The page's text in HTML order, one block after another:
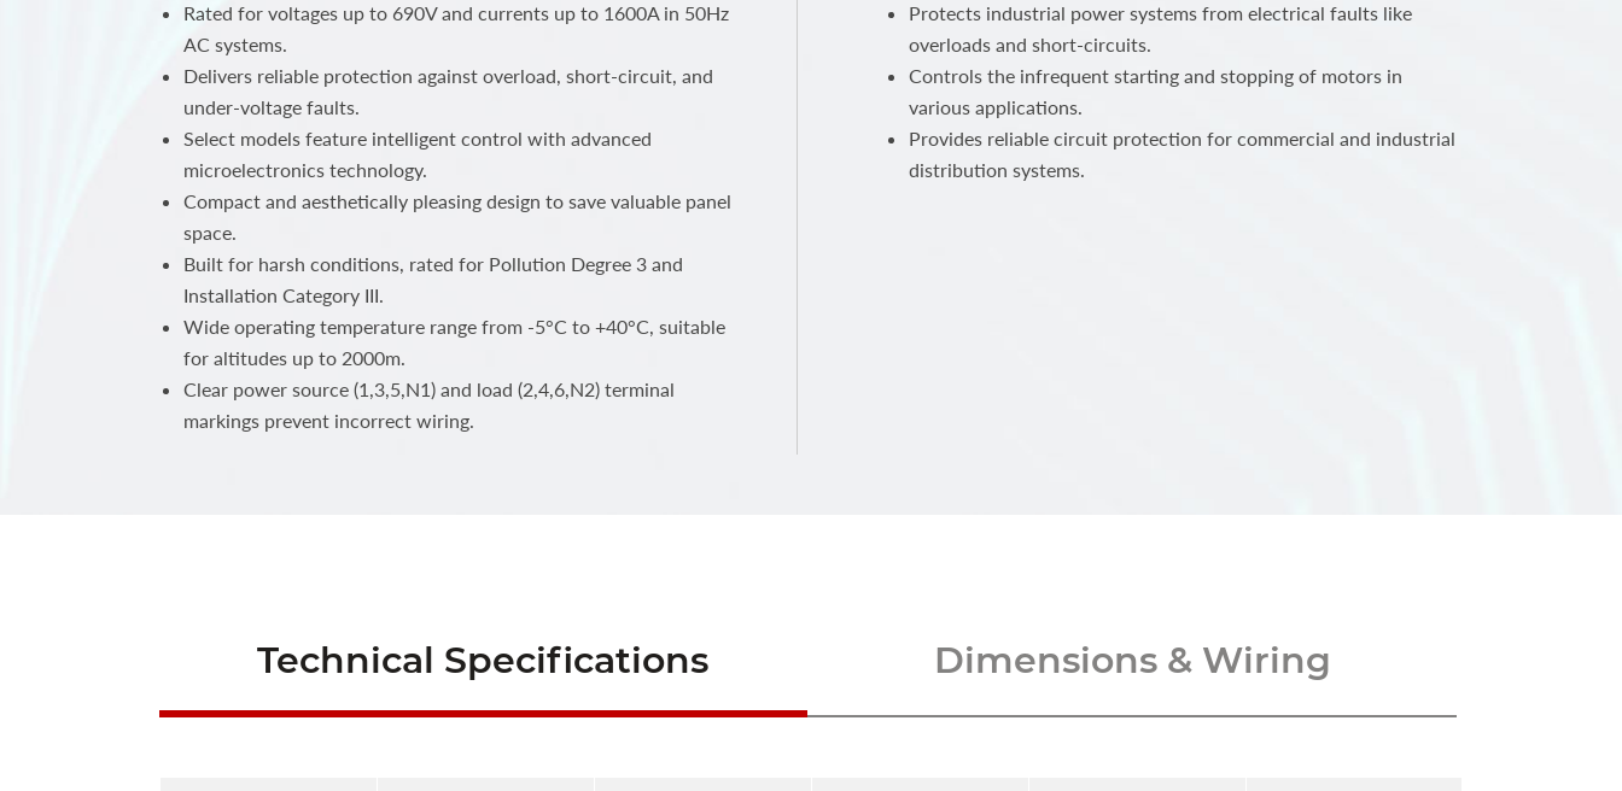
Rated for voltages up to 690V and currents up to 1600A in 50Hz
AC systems.
Delivers reliable protection against overload, short-circuit, and
under-voltage faults.
Select models feature intelligent control with advanced
microelectronics technology.
Compact and aesthetically pleasing design to save valuable panel
space.
Built for harsh conditions, rated for Pollution Degree 3 and
Installation Category III.
Wide operating temperature range from -5°C to +40°C, suitable
for altitudes up to 2000m.
Clear power source (1,3,5,N1) and load (2,4,6,N2) terminal
markings prevent incorrect wiring.
Protects industrial power systems from electrical faults like
overloads and short-circuits.
Controls the infrequent starting and stopping of motors in
various applications.
Provides reliable circuit protection for commercial and industrial
distribution systems.
Technical Specifications Dimensions & Wiring